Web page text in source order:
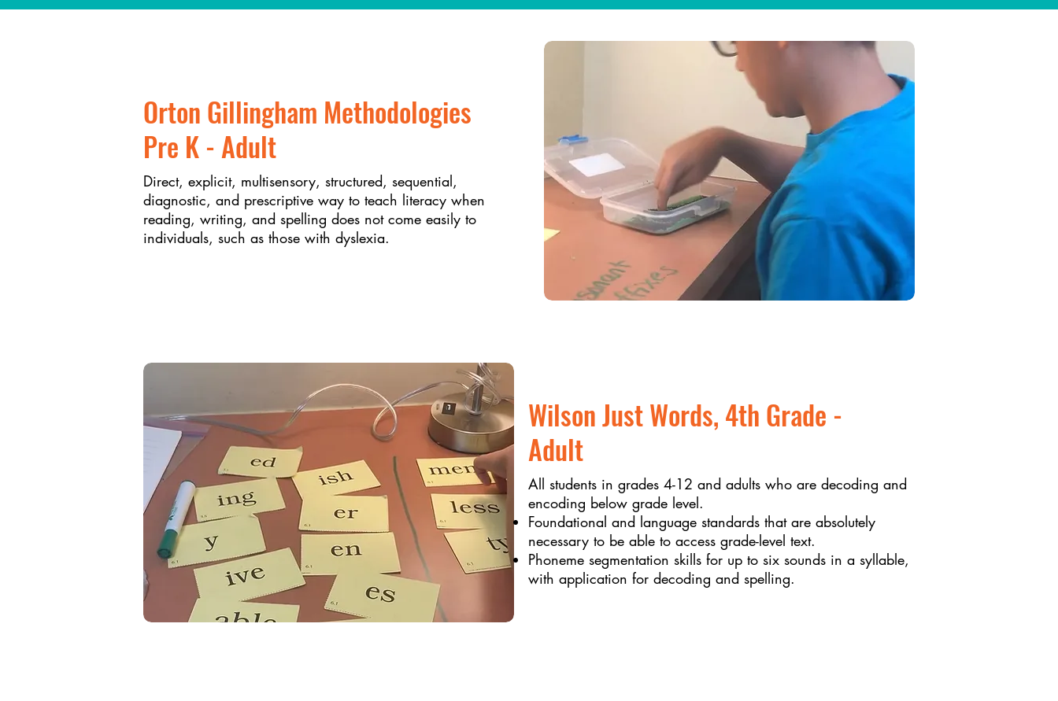
Orton Gillingham Methodologies
Pre K - Adult
Direct, explicit, multisensory, structured, sequential,
diagnostic, and prescriptive way to teach literacy when
reading, writing, and spelling does not come easily to
individuals, such as those with dyslexia.
Wilson Just Words, 4th Grade -
Adult
All students in grades 4-12 and adults who are decoding and
encoding below grade level. ​
Foundational and language standards that are absolutely
necessary to be able to access grade-level text.
Phoneme segmentation skills for up to six sounds in a syllable,
with application for decoding and spelling.